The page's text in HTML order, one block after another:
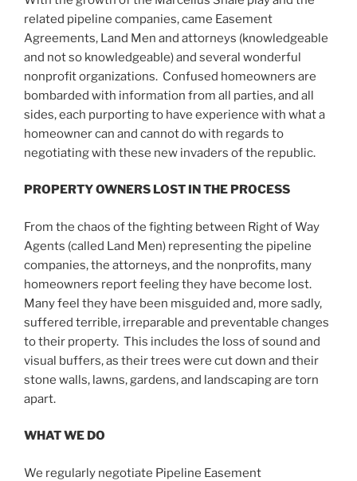
related pipeline companies, came Easement
Agreements, Land Men and attorneys (knowledgeable
and not so knowledgeable) and several wonderful
nonprofit organizations. Confused homeowners are
bombarded with information from all parties, and all
sides, each purporting to have experience with what a
homeowner can and cannot do with regards to
negotiating with these new invaders of the republic.
PROPERTY OWNERS LOST IN THE PROCESS
From the chaos of the fighting between Right of Way
Agents (called Land Men) representing the pipeline
companies, the attorneys, and the nonprofits, many
homeowners report feeling they have become lost.
Many feel they have been misguided and, more sadly,
suffered terrible, irreparable and preventable changes
to their property. This includes the loss of sound and
visual buffers, as their trees were cut down and their
stone walls, lawns, gardens, and landscaping are torn
apart.
WHAT WE DO
We regularly negotiate Pipeline Easement